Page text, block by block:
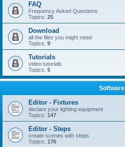
FAQ
Frequency Asked Questions
Topics: 25
Download
all the files you might need
Topics: 9
Tutorials
video tutorials
Topics: 5
Software
Editor - Fixtures
declare your lighting equipment
Topics: 147
Editor - Steps
create scenes with steps
Topics: 176